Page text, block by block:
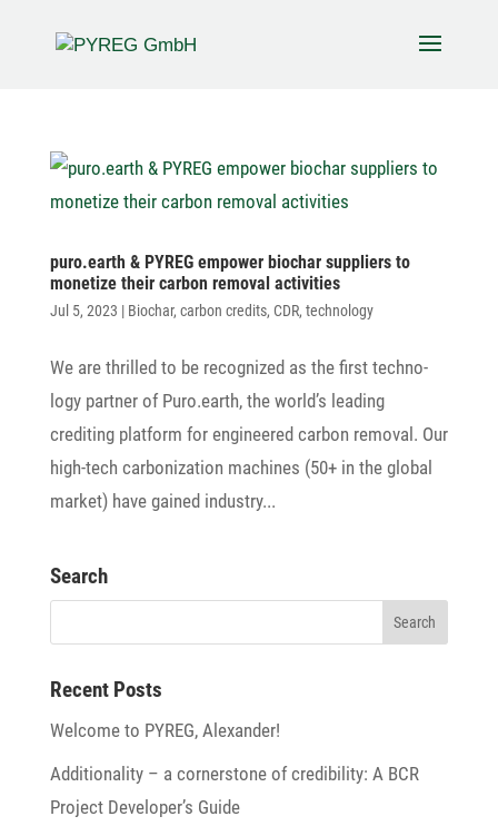
puro.earth & PYREG empower biochar suppliers to
mone­tize their carbon removal activities
Jul 5, 2023 | Biochar, carbon credits, CDR, technology
We are thrilled to be reco­gnized as the first tech­no­
logy partner of Puro.earth, the world’s leading
crediting plat­form for engi­neered carbon removal. Our
high-tech carbo­niza­tion machines (50+ in the global
market) have gained industry...
Search
Recent Posts
Welcome to PYREG, Alexander!
Addi­tio­na­lity – a corner­stone of credi­bi­lity: A BCR
Project Developer’s Guide